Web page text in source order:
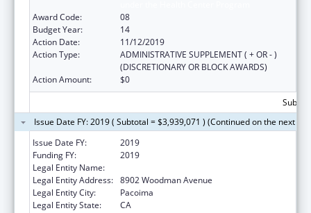
Award Code:
08
Budget Year:
14
Action Date:
11/12/2019
Action Type:
ADMINISTRATIVE SUPPLEMENT ( + OR - )
(DISCRETIONARY OR BLOCK AWARDS)
Action Amount:
$0
Issue Date FY: 2019 ( Subtotal = $3,939,071 ) (Continued on the next
Issue Date FY:
2019
Funding FY:
2019
Legal Entity Name:
Legal Entity Address: 8902 Woodman Avenue
Legal Entity City:
Pacoima
Legal Entity State:
CA